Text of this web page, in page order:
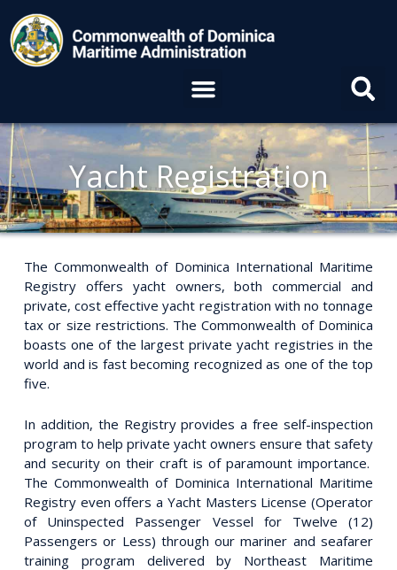
content
Menu
Yacht Registration
The Commonwealth of Dominica International Maritime
Registry offers yacht owners, both commercial and
private, cost effective yacht registration with no tonnage
tax or size restrictions. The Commonwealth of Dominica
boasts one of the largest private yacht registries in the
world and is fast becoming recognized as one of the top
five.
In addition, the Registry provides a free self-inspection
program to help private yacht owners ensure that safety
and security on their craft is of paramount importance.
The Commonwealth of Dominica International Maritime
Registry even offers a Yacht Masters License (Operator
of Uninspected Passenger Vessel for Twelve (12)
Passengers or Less) through our mariner and seafarer
training program delivered by Northeast Maritime